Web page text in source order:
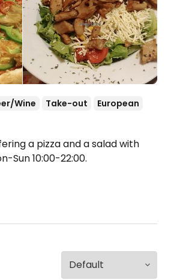
Wine Take-out
European
a pizza and a salad with
Sun 10:00-22:00.